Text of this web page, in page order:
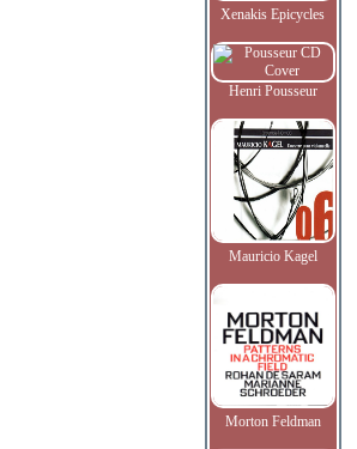
Xenakis Epicycles
Henri Pousseur
Mauricio Kagel
Morton Feldman